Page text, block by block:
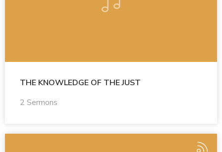
THE KNOWLEDGE OF THE JUST
2 Sermons